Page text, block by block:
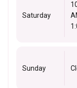
Saturday
Sunday